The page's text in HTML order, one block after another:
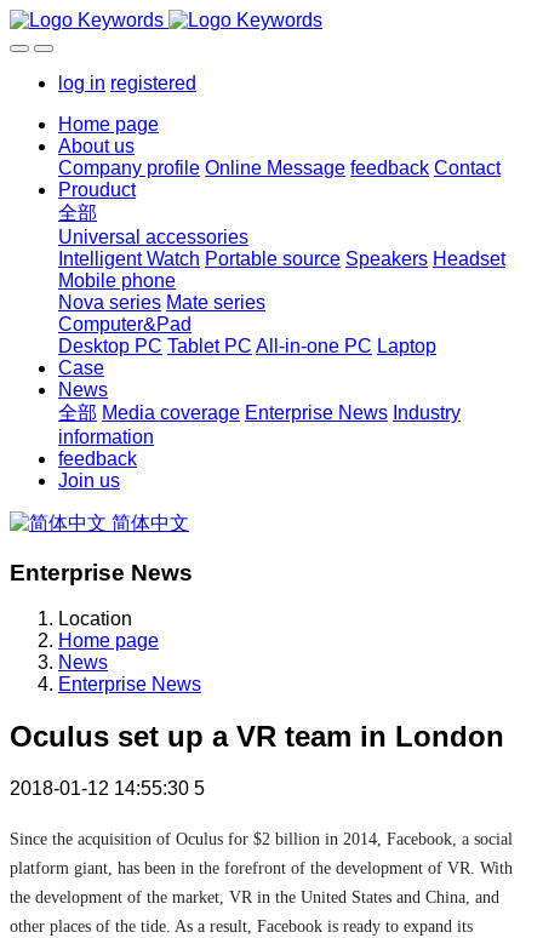
log in registered
Home page
About us
Company profile Online Message feedback Contact
Prouduct
全部
Universal accessories
Intelligent Watch Portable source Speakers Headset
Mobile phone
Nova series Mate series
Computer&Pad
Desktop PC Tablet PC All-in-one PC Laptop
Case
News
全部 Media coverage Enterprise News Industry
information
feedback
Join us
简体中文
Enterprise News
Location
Home page
News
Enterprise News
Oculus set up a VR team in London
2018-01-12 14:55:30 5
Since the acquisition of Oculus for $2 billion in 2014, Facebook, a social
platform giant, has been in the forefront of the development of VR. With
the development of the market, VR in the United States and China, and
other places of the tide. As a result, Facebook is ready to expand its